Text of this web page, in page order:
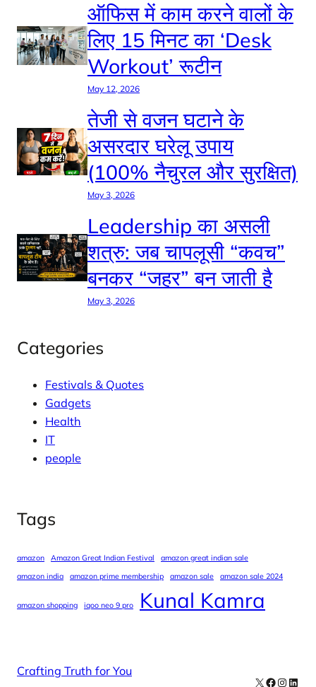
ऑफिस में काम करने वालों के
लिए 15 मिनट का ‘Desk
Workout’ रूटीन
May 12, 2026
तेजी से वजन घटाने के
असरदार घरेलू उपाय
(100% नैचुरल और सुरक्षित)
May 3, 2026
Leadership का असली
शत्रु: जब चापलूसी “कवच”
बनकर “जहर” बन जाती है
May 3, 2026
Categories
Festivals & Quotes
Gadgets
Health
IT
people
Tags
amazon Amazon Great Indian Festival
amazon great indian sale
amazon india
amazon prime membership amazon sale amazon sale 2024
amazon shopping iqoo neo 9 pro Kunal Kamra
Crafting Truth for You
X Facebook